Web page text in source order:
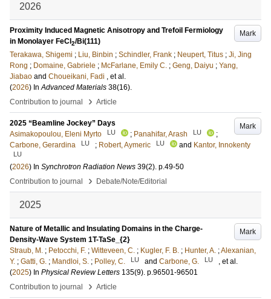
2026
Mark
Proximity Induced Magnetic Anisotropy and Trefoil Fermiology
in Monolayer FeCl 2/Bi(111)
Terakawa, Shigemi ; Liu, Binbin ; Schindler, Frank ; Neupert, Titus ; Ji, Jing
Rong ; Domaine, Gabriele ; McFarlane, Emily C. ; Geng, Daiyu ; Yang,
Jiabao and Choueikani, Fadi , et al.
(2026) InAdvanced Materials 38(16).
Contribution to journal
› Article
Mark
2025 “Beamline Jockey” Days
Asimakopoulou, Eleni Myrto
LU ; Panahifar, Arash LU
;
Carbone, Gerardina
LU ; Robert, Aymeric LU and Kantor, Innokenty
LU
(2026) In Synchrotron Radiation News 39(2). p.49-50
Contribution to journal
› Debate/Note/Editorial
2025
Mark
Nature of Metallic and Insulating Domains in the Charge-
Density-Wave System 1T-TaSe_{2}
Straub, M. ; Petocchi, F. ; Witteveen, C. ; Kugler, F. B. ; Hunter, A. ;Alexanian,
Y. ; Gatti, G. ; Mandloi, S. ; Polley, C. LU and Carbone, G. LU
, et al.
(2025) In Physical Review Letters 135(9). p.96501-96501
Contribution to journal
› Article